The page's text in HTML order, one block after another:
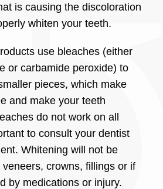
is causing the discoloration
whiten your teeth.
use bleaches (either
or carbamide peroxide) to
pieces, which make
and make your teeth
do not work on all
to consult your dentist
Whitening will not be
crowns, fillings or if
by medications or injury.